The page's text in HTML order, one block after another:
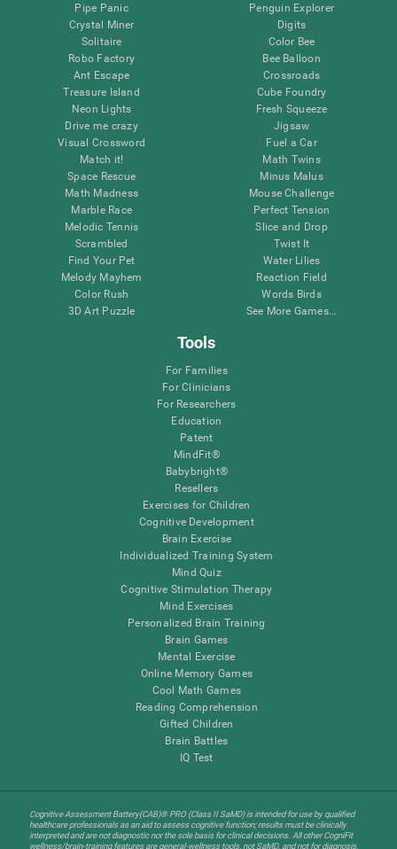
Pipe Panic
Crystal Miner
Solitaire
Robo Factory
Ant Escape
Treasure Island
Neon Lights
Drive me crazy
Visual Crossword
Match it!
Space Rescue
Math Madness
Marble Race
Melodic Tennis
Scrambled
Find Your Pet
Melody Mayhem
Color Rush
3D Art Puzzle
Penguin Explorer
Digits
Color Bee
Bee Balloon
Crossroads
Cube Foundry
Fresh Squeeze
Jigsaw
Fuel a Car
Math Twins
Minus Malus
Mouse Challenge
Perfect Tension
Slice and Drop
Twist It
Water Lilies
Reaction Field
Words Birds
See More Games...
Tools
For Families
For Clinicians
For Researchers
Education
Patent
MindFit®
Babybright®
Resellers
Exercises for Children
Cognitive Development
Brain Exercise
Individualized Training System
Mind Quiz
Cognitive Stimulation Therapy
Mind Exercises
Personalized Brain Training
Brain Games
Mental Exercise
Online Memory Games
Cool Math Games
Reading Comprehension
Gifted Children
Brain Battles
IQ Test
Cognitive Assessment Battery(CAB)® PRO (Class II SaMD) is intended for use by qualified
healthcare professionals as an aid to assess cognitive function; results must be clinically
interpreted and are not diagnostic nor the sole basis for clinical decisions. All other CogniFit
wellness/brain-training features are general-wellness tools, not SaMD, and not for diagnosis,